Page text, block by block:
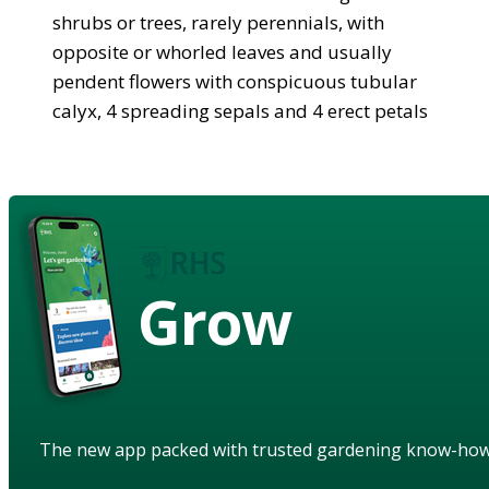
shrubs or trees, rarely perennials, with
opposite or whorled leaves and usually
pendent flowers with conspicuous tubular
calyx, 4 spreading sepals and 4 erect petals
Grow
The new app packed with trusted gardening know-